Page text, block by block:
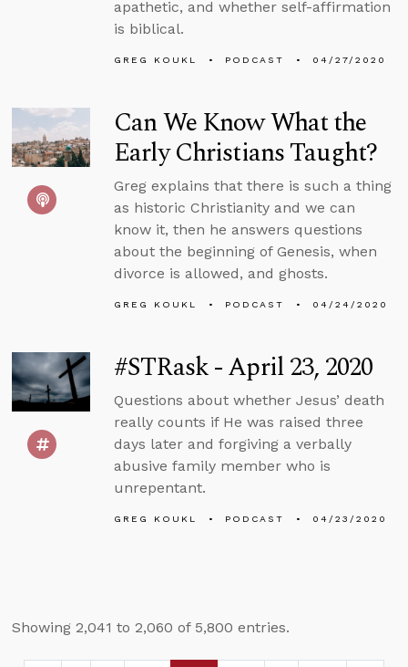
apathetic, and whether self-affirmation
is biblical.
GREG KOUKL PODCAST 04/27/2020
Can We Know What the
Early Christians Taught?
Greg explains that there is such a thing
as historic Christianity and we can
know it, then he answers questions
about the beginning of Genesis, when
divorce is allowed, and ghosts.
GREG KOUKL PODCAST 04/24/2020
#STRask - April 23, 2020
Questions about whether Jesus’ death
really counts if He was raised three
days later and forgiving a verbally
abusive family member who is
unrepentant.
GREG KOUKL PODCAST 04/23/2020
Showing 2,041 to 2,060 of 5,800 entries.